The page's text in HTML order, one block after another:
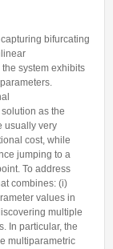
bifurcating
system exhibits
as the
usually very
cost, while
jumping to a
To address
combines: (i)
values in
multiple
In particular, the
multiparametric